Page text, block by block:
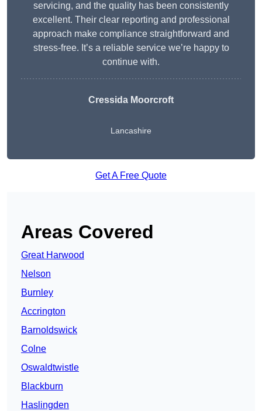
servicing, and the quality has been consistently
excellent. Their clear reporting and professional
approach make compliance straightforward and
stress-free. It’s a reliable service we’re happy to
continue with.
Cressida Moorcroft
Lancashire
Get A Free Quote
Areas Covered
Great Harwood
Nelson
Burnley
Accrington
Barnoldswick
Colne
Oswaldtwistle
Blackburn
Haslingden